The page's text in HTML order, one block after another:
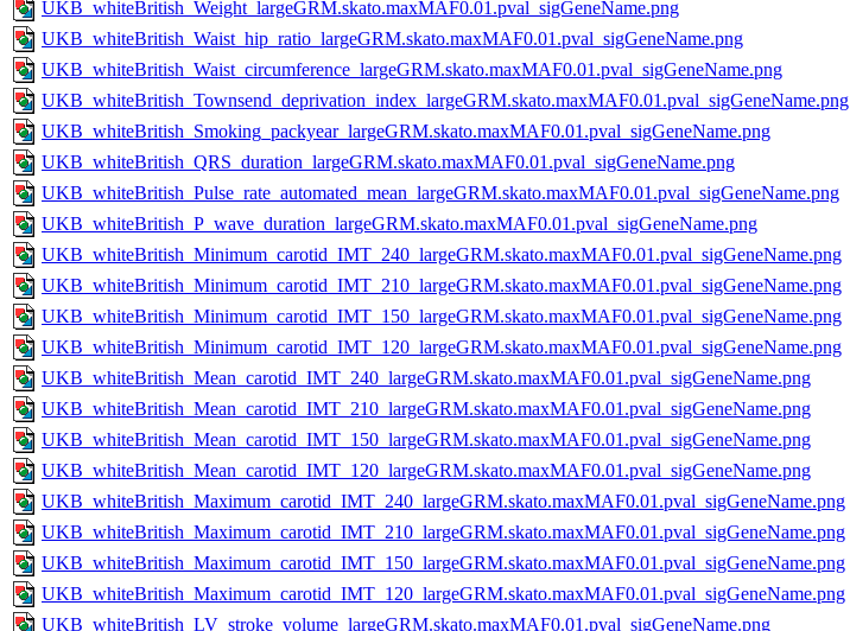
UKB_whiteBritish_Weight_largeGRM.skato.maxMAF0.01.pval_sigGeneName.png
UKB_whiteBritish_Waist_hip_ratio_largeGRM.skato.maxMAF0.01.pval_sigGeneName.png
UKB_whiteBritish_Waist_circumference_largeGRM.skato.maxMAF0.01.pval_sigGeneName.png
UKB_whiteBritish_Townsend_deprivation_index_largeGRM.skato.maxMAF0.01.pval_sigGeneName.png
UKB_whiteBritish_Smoking_packyear_largeGRM.skato.maxMAF0.01.pval_sigGeneName.png
UKB_whiteBritish_QRS_duration_largeGRM.skato.maxMAF0.01.pval_sigGeneName.png
UKB_whiteBritish_Pulse_rate_automated_mean_largeGRM.skato.maxMAF0.01.pval_sigGeneName.png
UKB_whiteBritish_P_wave_duration_largeGRM.skato.maxMAF0.01.pval_sigGeneName.png
UKB_whiteBritish_Minimum_carotid_IMT_240_largeGRM.skato.maxMAF0.01.pval_sigGeneName.png
UKB_whiteBritish_Minimum_carotid_IMT_210_largeGRM.skato.maxMAF0.01.pval_sigGeneName.png
UKB_whiteBritish_Minimum_carotid_IMT_150_largeGRM.skato.maxMAF0.01.pval_sigGeneName.png
UKB_whiteBritish_Minimum_carotid_IMT_120_largeGRM.skato.maxMAF0.01.pval_sigGeneName.png
UKB_whiteBritish_Mean_carotid_IMT_240_largeGRM.skato.maxMAF0.01.pval_sigGeneName.png
UKB_whiteBritish_Mean_carotid_IMT_210_largeGRM.skato.maxMAF0.01.pval_sigGeneName.png
UKB_whiteBritish_Mean_carotid_IMT_150_largeGRM.skato.maxMAF0.01.pval_sigGeneName.png
UKB_whiteBritish_Mean_carotid_IMT_120_largeGRM.skato.maxMAF0.01.pval_sigGeneName.png
UKB_whiteBritish_Maximum_carotid_IMT_240_largeGRM.skato.maxMAF0.01.pval_sigGeneName.png
UKB_whiteBritish_Maximum_carotid_IMT_210_largeGRM.skato.maxMAF0.01.pval_sigGeneName.png
UKB_whiteBritish_Maximum_carotid_IMT_150_largeGRM.skato.maxMAF0.01.pval_sigGeneName.png
UKB_whiteBritish_Maximum_carotid_IMT_120_largeGRM.skato.maxMAF0.01.pval_sigGeneName.png
UKB_whiteBritish_LV_stroke_volume_largeGRM.skato.maxMAF0.01.pval_sigGeneName.png